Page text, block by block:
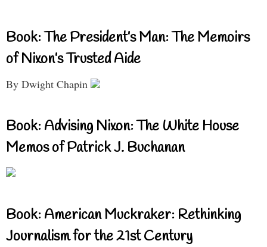
Book: The President’s Man: The Memoirs
of Nixon’s Trusted Aide
By Dwight Chapin
Book: Advising Nixon: The White House
Memos of Patrick J. Buchanan
Book: American Muckraker: Rethinking
Journalism for the 21st Century